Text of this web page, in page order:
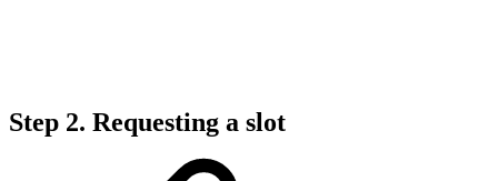
Step 2. Requesting a slot